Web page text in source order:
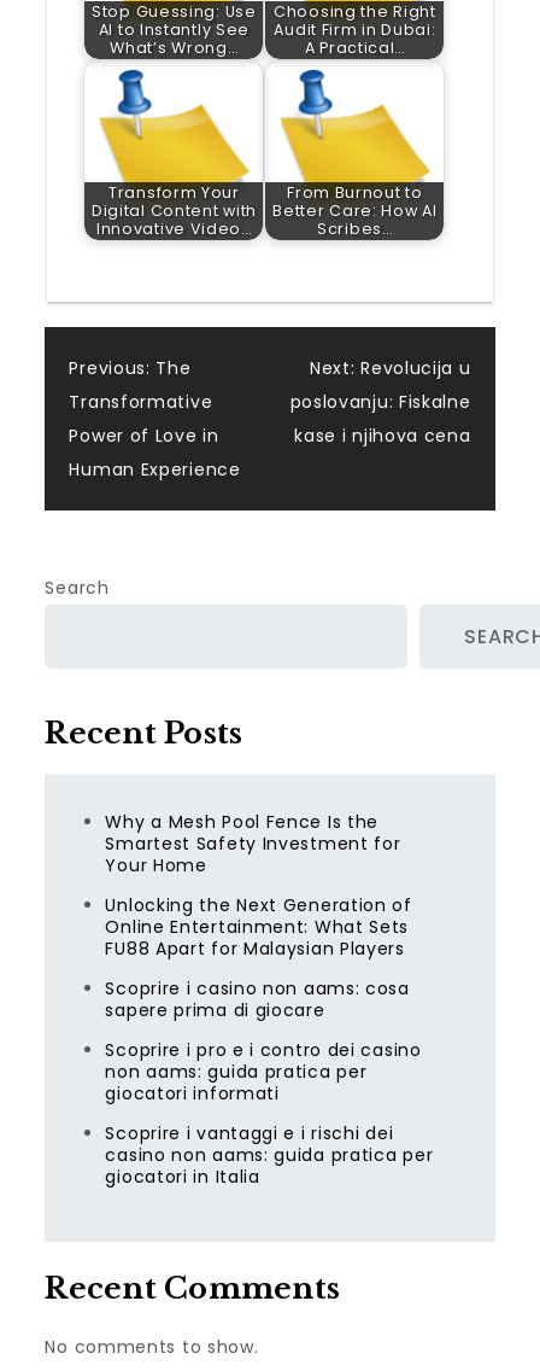
Stop Guessing: Use
AI to Instantly See
What’s Wrong…
Choosing the Right
Audit Firm in Dubai:
A Practical…
Transform Your
Digital Content with
Innovative Video…
From Burnout to
Better Care: How AI
Scribes…
Post
navigation
Previous: The
Transformative
Power of Love in
Human Experience
Next: Revolucija u
poslovanju: Fiskalne
kase i njihova cena
Search
Recent Posts
Why a Mesh Pool Fence Is the
Smartest Safety Investment for
Your Home
Unlocking the Next Generation of
Online Entertainment: What Sets
FU88 Apart for Malaysian Players
Scoprire i casino non aams: cosa
sapere prima di giocare
Scoprire i pro e i contro dei casino
non aams: guida pratica per
giocatori informati
Scoprire i vantaggi e i rischi dei
casino non aams: guida pratica per
giocatori in Italia
Recent Comments
No comments to show.